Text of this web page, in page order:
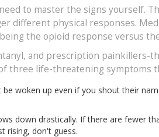
to master the signs yourself.
different physical responses.
the opioid response versus
and prescription painkillers-
three life-threatening symptoms
be woken up even if you shout their
down drastically. If there are fewer
rising, don't guess.